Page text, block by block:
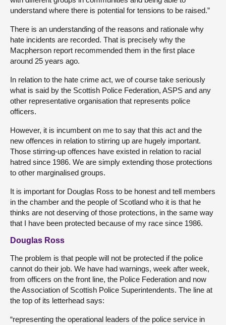
understand where there is potential for tensions to be raised.”
There is an understanding of the reasons and rationale why
hate incidents are recorded. That is precisely why the
Macpherson report recommended them in the first place
around 25 years ago.
In relation to the hate crime act, we of course take seriously
what is said by the Scottish Police Federation, ASPS and any
other representative organisation that represents police
officers.
However, it is incumbent on me to say that this act and the
new offences in relation to stirring up are hugely important.
Those stirring-up offences have existed in relation to racial
hatred since 1986. We are simply extending those protections
to other marginalised groups.
It is important for Douglas Ross to be honest and tell members
in the chamber and the people of Scotland who it is that he
thinks are not deserving of those protections, in the same way
that I have been protected because of my race since 1986.
Douglas Ross
The problem is that people will not be protected if the police
cannot do their job. We have had warnings, week after week,
from officers on the front line, the Police Federation and now
the Association of Scottish Police Superintendents. The line at
the top of its letterhead says:
“representing the operational leaders of the police service in